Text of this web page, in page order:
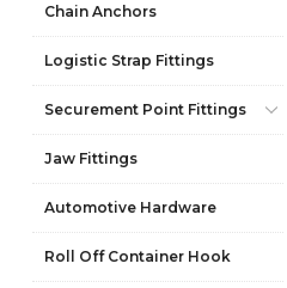
Chain Anchors
Logistic Strap Fittings
Securement Point Fittings
Jaw Fittings
Automotive Hardware
Roll Off Container Hook